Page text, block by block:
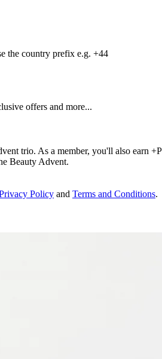
the country prefix e.g. +44
offers and more...
trio. As a member, you'll also earn
Beauty Advent.
Policy and Terms and Conditions.